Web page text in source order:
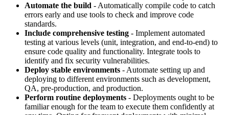
Automate the build - Automatically compile code to catch
errors early and use tools to check and improve code
standards.
Include comprehensive testing - Implement automated
testing at various levels (unit, integration, and end-to-end) to
ensure code quality and functionality. Integrate tools to
identify and fix security vulnerabilities.
Deploy stable environments - Automate setting up and
deploying to different environments such as development,
QA, pre-production, and production.
Perform routine deployments - Deployments ought to be
familiar enough for the team to execute them confidently at